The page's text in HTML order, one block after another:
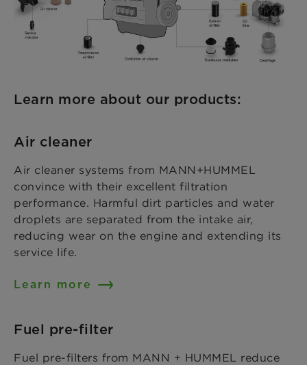
Learn more about our products:
Air cleaner
Air cleaner systems from MANN+HUMMEL
convince with their excellent filtration
performance. Harmful dirt particles and water
droplets are separated from the intake air,
reducing wear on the engine and extending its
service life.
Learn more
Fuel pre-filter
Fuel pre-filters from MANN + HUMMEL reduce